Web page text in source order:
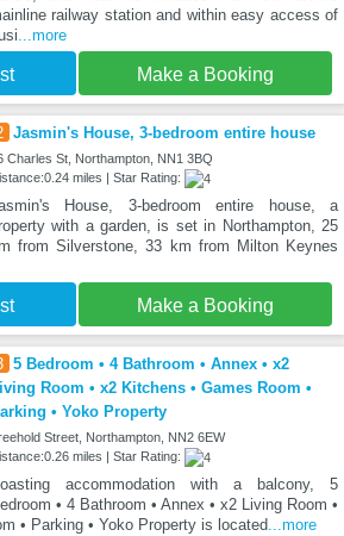
railway station and within easy access of
...more
Make a Booking
Jasmin's House, 3-bedroom entire house
Charles St, Northampton, NN1 3BQ
miles | Star Rating:
House, 3-bedroom entire house, a
with a garden, is set in Northampton, 25
from Silverstone, 33 km from Milton Keynes
Make a Booking
5 Bedroom • 4 Bathroom • Annex • x2
Room • x2 Kitchens • Games Room •
• Yoko Property
Street, Northampton, NN2 6EW
miles | Star Rating:
accommodation with a balcony, 5
• 4 Bathroom • Annex • x2 Living Room •
• Parking • Yoko Property is located...more